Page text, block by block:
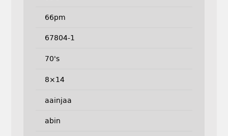
66pm
67804-1
70's
8×14
aainjaa
abin